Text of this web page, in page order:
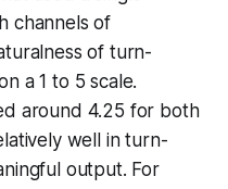
channels of
of turn-
a 1 to 5 scale.
around 4.25 for both
well in turn-
output. For